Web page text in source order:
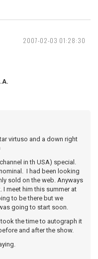
2007-02-03 01:28:30
virtuso and a down right
in th USA) special.
I had been looking
sold on the web. Anyways
I meet him this summer at
to be there but we
going to start soon.
the time to autograph it
and after the show.